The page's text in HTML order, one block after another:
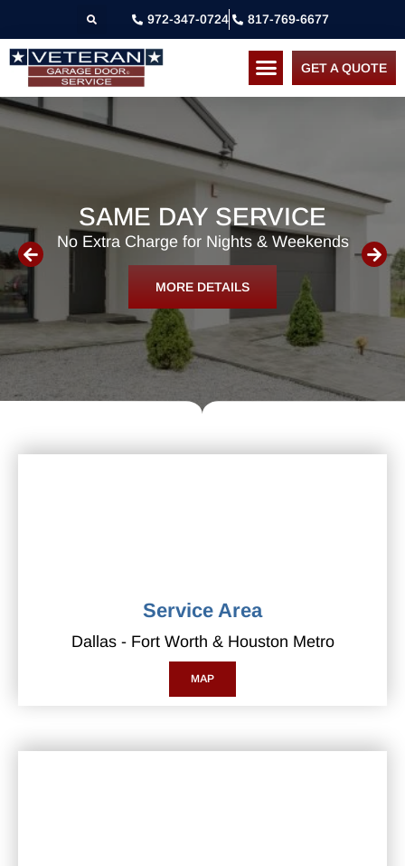
972-347-0724 817-769-6677
GET A QUOTE
SAME DAY SERVICE
No Extra Charge for Nights & Weekends
MORE DETAILS
Service Area
Dallas - Fort Worth & Houston Metro
MAP